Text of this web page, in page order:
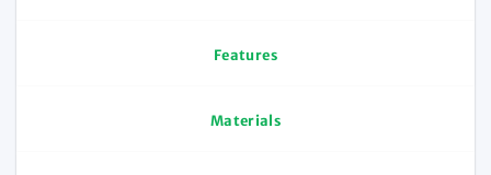
Features
Materials